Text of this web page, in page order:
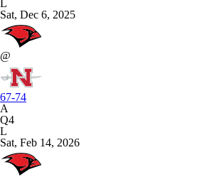
L
Sat, Dec 6, 2025
@
67-74
A
Q4
L
Sat, Feb 14, 2026